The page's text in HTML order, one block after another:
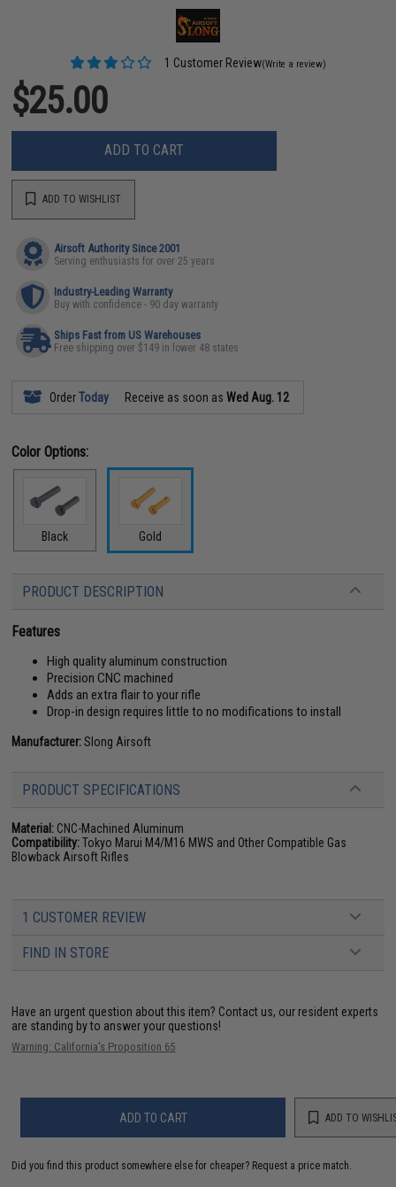
1 Customer Review(Write a review)
$25.00
ADD TO CART
ADD TO WISHLIST
Airsoft Authority Since 2001
Serving enthusiasts for over 25 years
Industry-Leading Warranty
Buy with confidence - 90 day warranty
Ships Fast from US Warehouses
Free shipping over $149 in lower 48 states
OrderToday Receive as soon asWed Aug. 12
Color Options:
Black Gold
PRODUCT DESCRIPTION
Features
High quality aluminum construction
Precision CNC machined
Adds an extra flair to your rifle
Drop-in design requires little to no modifications to install
Manufacturer:Slong Airsoft
PRODUCT SPECIFICATIONS
Material: CNC-Machined Aluminum
Compatibility:Tokyo Marui M4/M16 MWS and Other Compatible Gas
Blowback Airsoft Rifles
1 CUSTOMER REVIEW
FIND IN STORE
Have an urgent question about this item? Contact us, our resident experts
are standing by to answer your questions!
Warning: California's Proposition 65
ADD TO CART ADD TO
Did you find this product somewhere else for cheaper? Request a price match.